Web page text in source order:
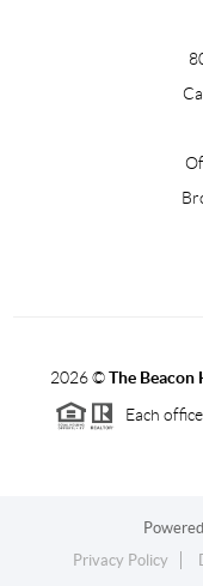
2026©The Beacon
Each
Privacy Policy